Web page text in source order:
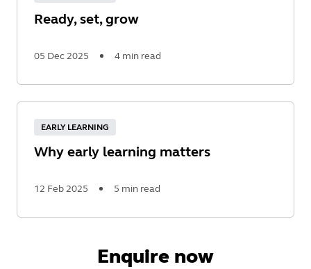
Ready, set, grow
05 Dec 2025 4 min read
More
EARLY LEARNING
Why early learning matters
12 Feb 2025 5 min read
Enquire now